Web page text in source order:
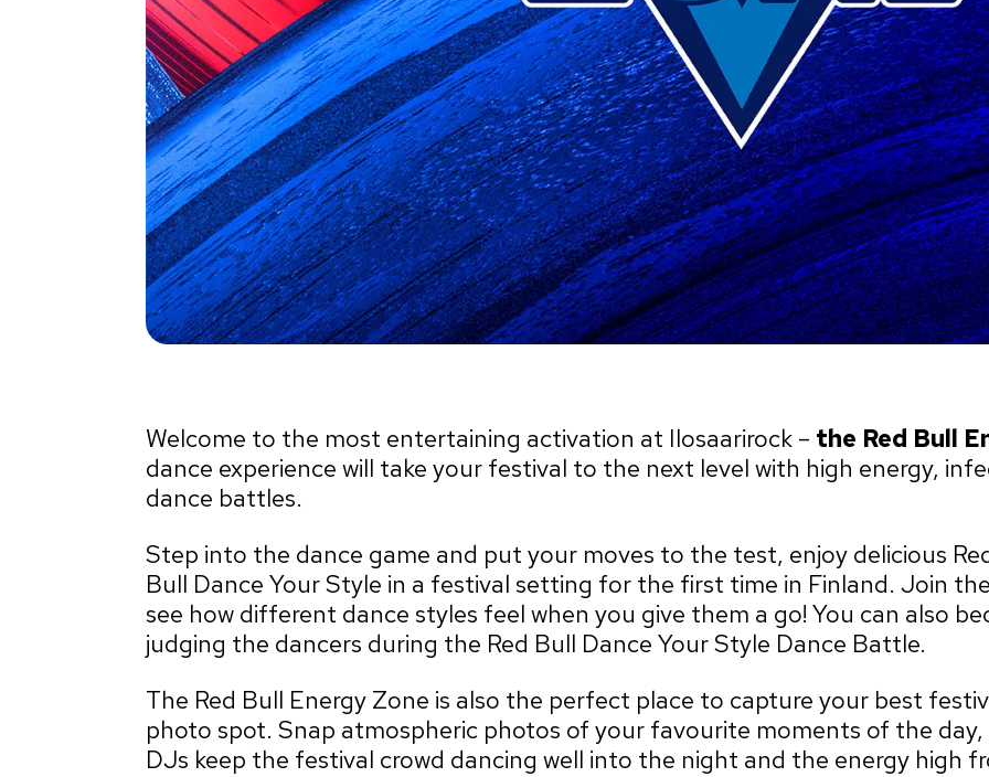
Welcome to the most entertaining activation at Ilosaarirock – the Red Bull
dance experience will take your festival to the next level with high energy,
dance battles.
Step into the dance game and put your moves to the test, enjoy delicious
Bull Dance Your Style in a festival setting for the first time in Finland. Join
see how different dance styles feel when you give them a go! You can also
judging the dancers during the Red Bull Dance Your Style Dance Battle.
The Red Bull Energy Zone is also the perfect place to capture your best
photo spot. Snap atmospheric photos of your favourite moments of the
DJs keep the festival crowd dancing well into the night and the energy high